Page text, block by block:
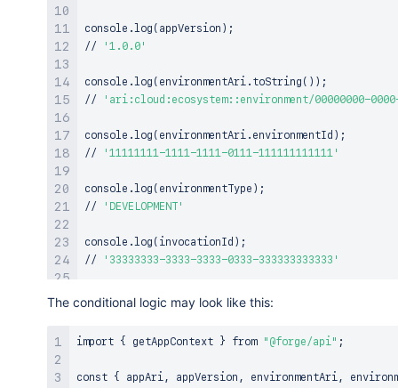
console.log ( appVersion ) ;
//
'1.0.0'
console.log ( environmentAri.toString ( )) ;
//
'ari:cloud:ecosystem::environment/00000000-0000-
console.log ( environmentAri.environmentId ) ;
//
'11111111-1111-1111-0111-111111111111'
console.log ( environmentType ) ;
//
'DEVELOPMENT'
console.log ( invocationId ) ;
//
'33333333-3333-3333-0333-333333333333'
console.log (installationAri.toString
'ari:cloud:ecosystem::installation/22222222-
console.log (installationAri.installationId
The conditional logic may look like this:
import { getAppContext } from "@forge/api" ;
const { appAri, appVersion, environmentAri,